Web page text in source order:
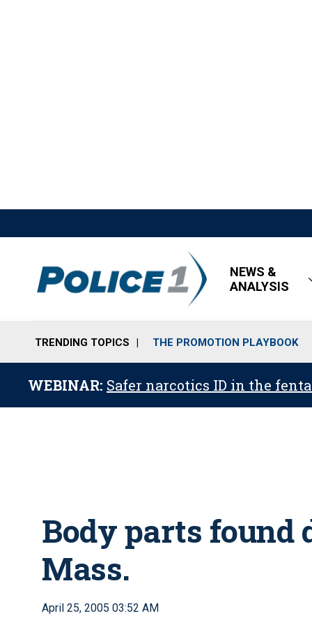
NEWS &
ANALYSIS
TRENDING TOPICS THE PROMOTION PLAYBOOK
WEBINAR: Safer narcotics ID in the
Body parts found
Mass.
April 25, 2005 03:52 AM